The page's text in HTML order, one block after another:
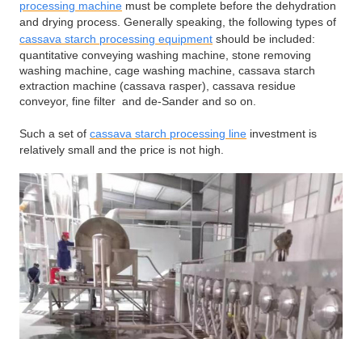
processing machine must be complete before the dehydration
and drying process. Generally speaking, the following types of
cassava starch processing equipment should be included:
quantitative conveying washing machine, stone removing
washing machine, cage washing machine, cassava starch
extraction machine (cassava rasper), cassava residue
conveyor, fine filter and de-Sander and so on.
Such a set ofcassava starch processing line investment is
relatively small and the price is not high.